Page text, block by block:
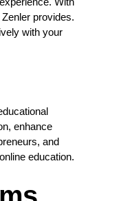
provides.
with your
enhance
and
education.